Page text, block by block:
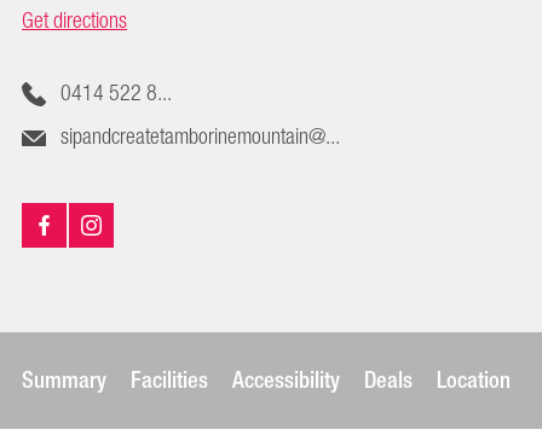
Get directions
0414 522 8...
sipandcreatetamborinemountain@...
Summary Facilities Accessibility Deals Location